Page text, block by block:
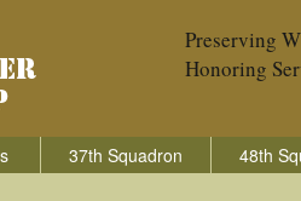
Preserving
Honoring
37th Squadron 48th